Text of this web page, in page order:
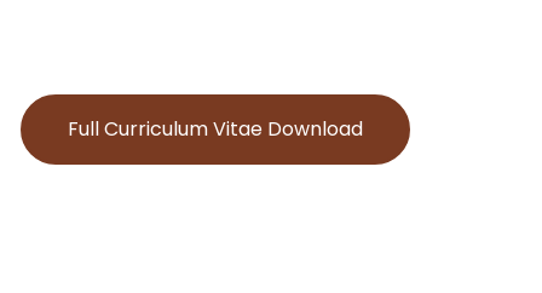
Full Curriculum Vitae Download